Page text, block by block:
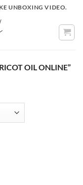
UNBOXING VIDEO.
OIL ONLINE”